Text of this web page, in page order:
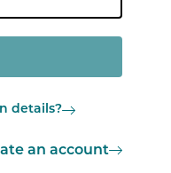
details?
an account